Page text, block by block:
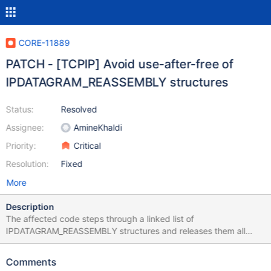
CORE-11889
PATCH - [TCPIP] Avoid use-after-free of
IPDATAGRAM_REASSEMBLY structures
Status:
Assignee:
Priority:
Resolution:
Resolved
AmineKhaldi
Critical
Fixed
More
Description
The affected code steps through a linked list of
IPDATAGRAM_REASSEMBLY structures and releases them all
back to a nonpaged lookaside list. Each time, the next entry in
structure, while it has already been released to the lookaside list.
Comments